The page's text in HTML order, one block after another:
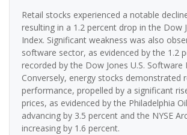
Retail stocks experienced a notable
resulting in a 1.2 percent drop in the Dow
Index. Significant weakness was also
software sector, as evidenced by the 1.2
recorded by the Dow Jones U.S. Software
Conversely, energy stocks demonstrated
performance, propelled by a significant
prices, as evidenced by the Philadelphia
advancing by 3.5 percent and the NYSE
increasing by 1.6 percent.